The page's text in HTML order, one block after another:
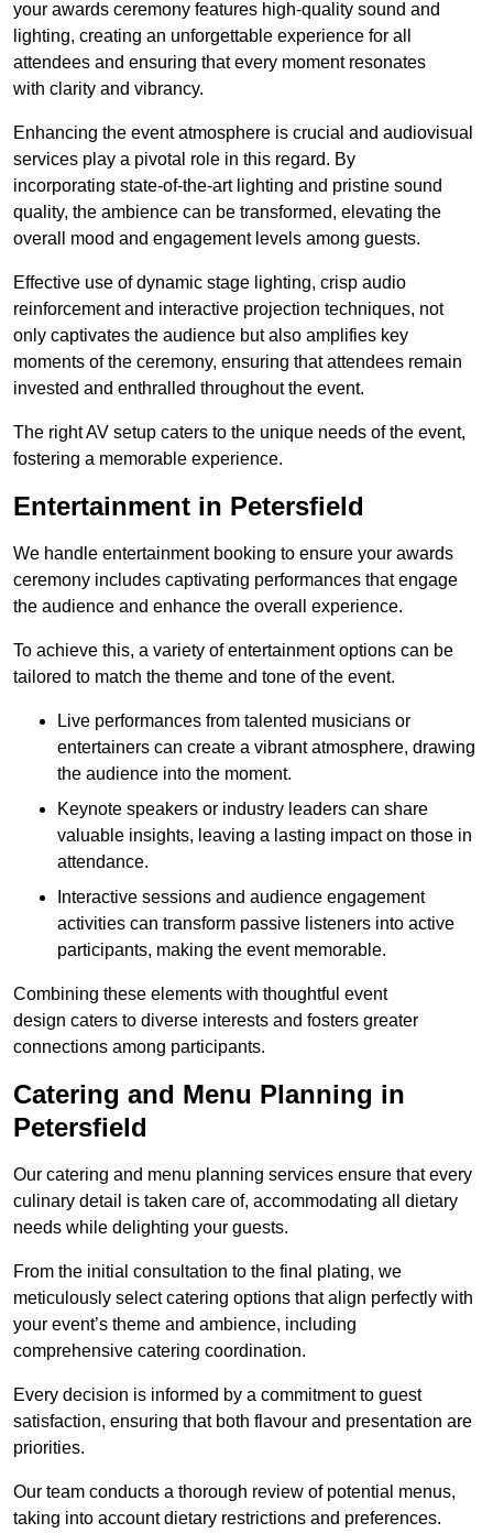
your awards ceremony features high-quality sound and
lighting, creating an unforgettable experience for all
attendees and ensuring that every moment resonates
with clarity and vibrancy.
Enhancing the event atmosphere is crucial and audiovisual
services play a pivotal role in this regard. By
incorporating state-of-the-art lighting and pristine sound
quality, the ambience can be transformed, elevating the
overall mood and engagement levels among guests.
Effective use of dynamic stage lighting, crisp audio
reinforcement and interactive projection techniques, not
only captivates the audience but also amplifies key
moments of the ceremony, ensuring that attendees remain
invested and enthralled throughout the event.
The right AV setup caters to the unique needs of the event,
fostering a memorable experience.
Entertainment in Petersfield
We handle entertainment booking to ensure your awards
ceremony includes captivating performances that engage
the audience and enhance the overall experience.
To achieve this, a variety of entertainment options can be
tailored to match the theme and tone of the event.
Live performances from talented musicians or
entertainers can create a vibrant atmosphere, drawing
the audience into the moment.
Keynote speakers or industry leaders can share
valuable insights, leaving a lasting impact on those in
attendance.
Interactive sessions and audience engagement
activities can transform passive listeners into active
participants, making the event memorable.
Combining these elements with thoughtful event
design caters to diverse interests and fosters greater
connections among participants.
Catering and Menu Planning in
Petersfield
Our catering and menu planning services ensure that every
culinary detail is taken care of, accommodating all dietary
needs while delighting your guests.
From the initial consultation to the final plating, we
meticulously select catering options that align perfectly with
your event’s theme and ambience, including
comprehensive catering coordination.
Every decision is informed by a commitment to guest
satisfaction, ensuring that both flavour and presentation are
priorities.
Our team conducts a thorough review of potential menus,
taking into account dietary restrictions and preferences.